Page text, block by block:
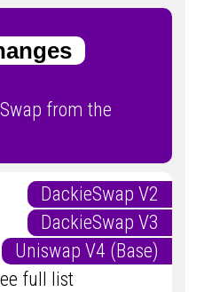
from the
DackieSwap V2
DackieSwap V3
Uniswap V4 (Base)
full list